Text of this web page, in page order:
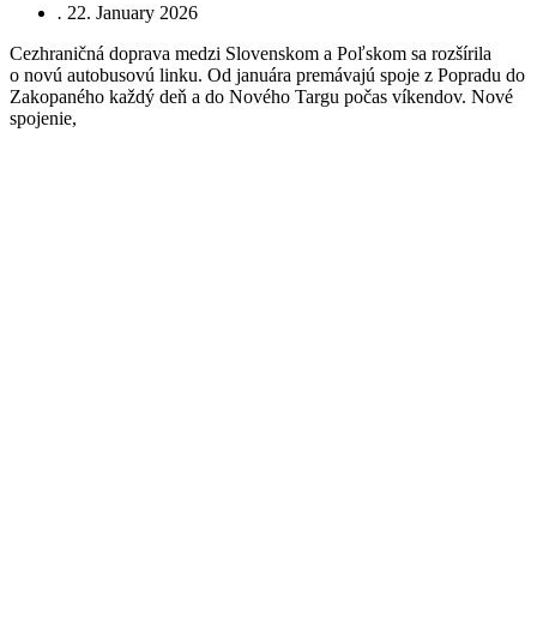
. 22. January 2026
Cezhraničná doprava medzi Slovenskom a Poľskom sa rozšírila
o novú autobusovú linku. Od januára premávajú spoje z Popradu do
Zakopaného každý deň a do Nového Targu počas víkendov. Nové
spojenie,